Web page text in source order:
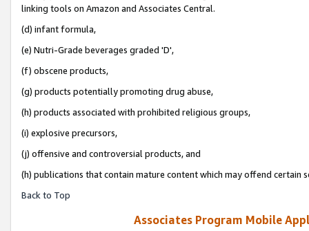
linking tools on Amazon and Associates Central.
(d) infant formula,
(e) Nutri-Grade beverages graded 'D',
(f) obscene products,
(g) products potentially promoting drug abuse,
(h) products associated with prohibited religious groups,
(i) explosive precursors,
(j) offensive and controversial products, and
(h) publications that contain mature content which may offend certain
Back to Top
Associates Program Mobile